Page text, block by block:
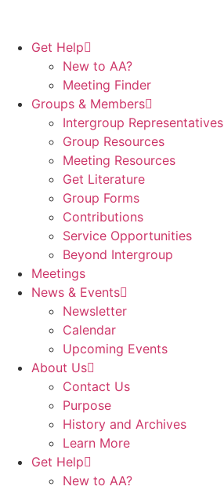
Get Help
New to AA?
Meeting Finder
Groups & Members
Intergroup Representatives
Group Resources
Meeting Resources
Get Literature
Group Forms
Contributions
Service Opportunities
Beyond Intergroup
Meetings
News & Events
Newsletter
Calendar
Upcoming Events
About Us
Contact Us
Purpose
History and Archives
Learn More
Get Help
New to AA?